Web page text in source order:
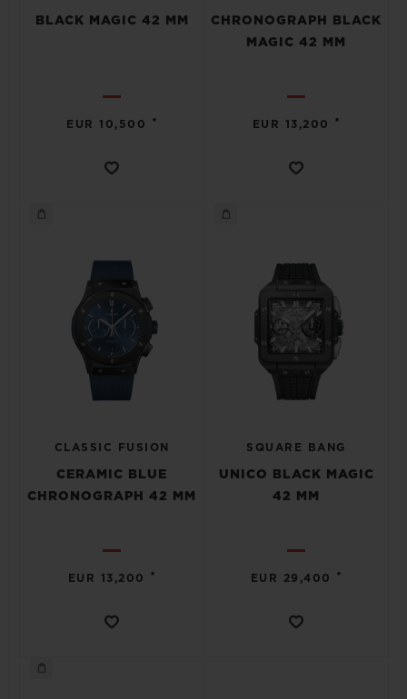
BLACK MAGIC 42 MM
EUR 10,500 •
CHRONOGRAPH BLACK
MAGIC 42 MM
EUR 13,200 •
CLASSIC FUSION
CERAMIC BLUE
CHRONOGRAPH 42 MM
EUR 13,200 •
SQUARE BANG
UNICO BLACK MAGIC
42 MM
EUR 29,400 •